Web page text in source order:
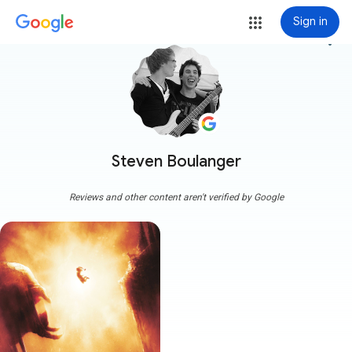
Sign in
Steven Boulanger
more_vert
Reviews and other content aren't verified by Google